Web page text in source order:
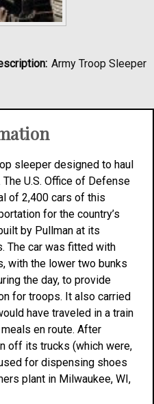
Army Troop Sleeper
sleeper designed to haul
U.S. Office of Defense
of 2,400 cars of this
for the country’s
by Pullman at its
The car was fitted with
with the lower two bunks
the day, to provide
for troops. It also carried
have traveled in a train
en route. After
off its trucks (which were,
for dispensing shoes
plant in Milwaukee, WI,